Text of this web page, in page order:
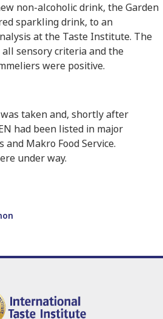
non-alcoholic drink, the Garden
sparkling drink, to an
at the Taste Institute. The
sensory criteria and the
were positive.
taken and, shortly after
had been listed in major
Makro Food Service.
under way.